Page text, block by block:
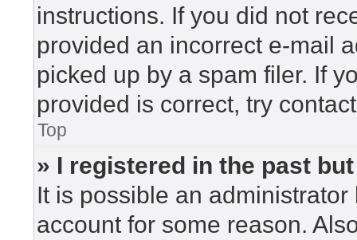
instructions. If you did not
provided an incorrect e-mail
picked up by a spam filer. If
provided is correct, try
Top
» I registered in the past
It is possible an
account for some reason.